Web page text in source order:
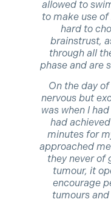
allowed to
to make use of
hard to
brainstrust,
through all
phase and are
On the day
nervous but
was when I
had
minutes for
approached
they never of
tumour, it
encourage
tumours